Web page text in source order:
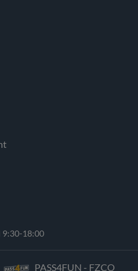
9:30-18:00
PASS4FUN - FZCO